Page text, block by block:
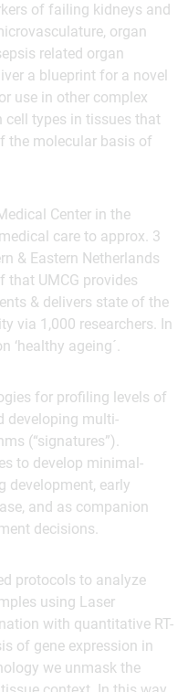
of failing kidneys and
organ
related organ
a blueprint for a novel
use in other complex
cell types in tissues that
the molecular basis of
Center in the
care to approx. 3
& Eastern Netherlands
that UMCG provides
& delivers state of the
via 1,000 researchers. In
‘healthy ageing´.
for profiling levels of
developing multi-
(“signatures”).
to develop minimal-
development, early
and as companion
decisions.
protocols to analyze
using Laser
with quantitative RT-
of gene expression in
we unmask the